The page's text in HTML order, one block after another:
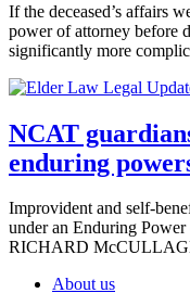
If the deceased’s affairs
power of attorney before
significantly more
NCAT
enduring
Improvident and self-
under an Enduring
RICHARD
About us